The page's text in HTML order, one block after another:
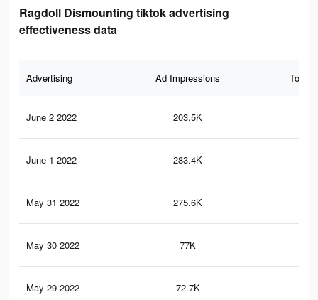
Ragdoll Dismounting tiktok advertising
effectiveness data
Advertising Ad Impressions Total
June 2 2022 203.5K
June 1 2022 283.4K
May 31 2022 275.6K
May 30 2022 77K
May 29 2022 72.7K